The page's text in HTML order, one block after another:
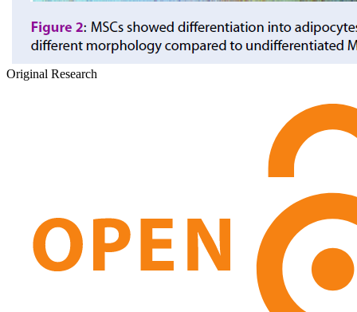
Original Research